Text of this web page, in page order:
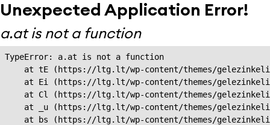
Unexpected Application Error!
a.at is not a function
TypeError: a.at is not a function
at tE (https://ltg.lt/wp-content/themes/
at Ei (https://ltg.lt/wp-content/themes/
at Cl (https://ltg.lt/wp-content/themes/
at _u (https://ltg.lt/wp-content/themes/
at bs (https://ltg.lt/wp-content/themes/